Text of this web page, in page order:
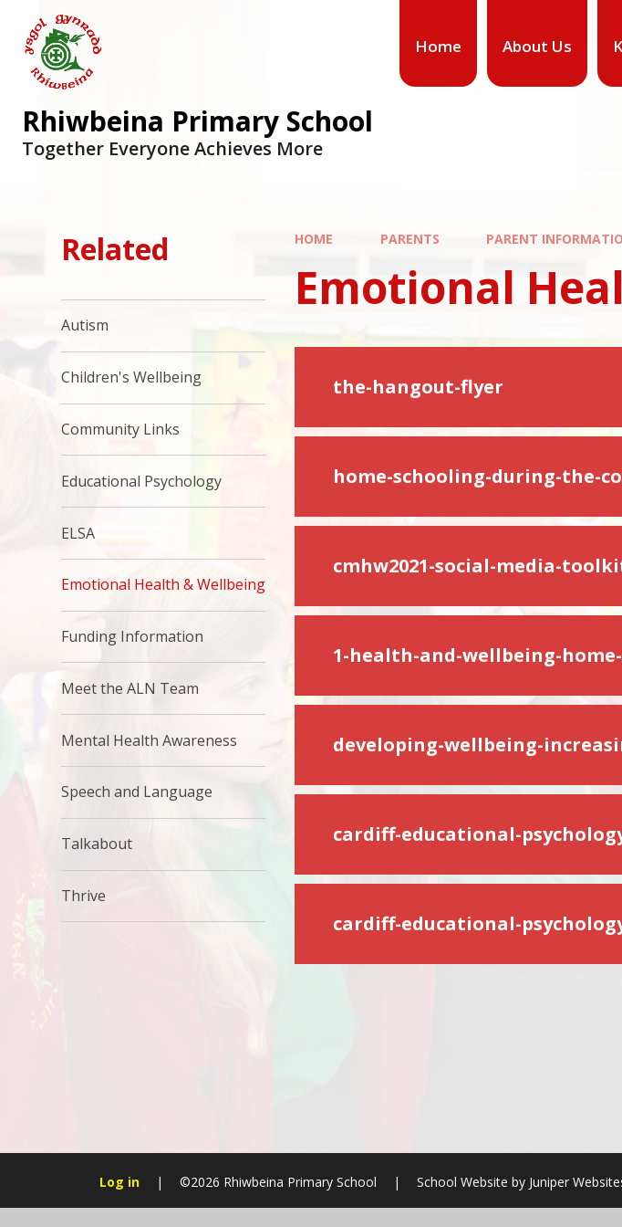
Home About Us
Rhiwbeina Primary School
Together Everyone Achieves More
HOME PARENTS PARENT
Emotional
the-hangout-flyer
home-schooling-during-the-
cmhw2021-social-media-
1-health-and-wellbeing-
developing-wellbeing-
cardiff-educational-
Related
Autism
Children's Wellbeing
Community Links
Educational Psychology
ELSA
Emotional Health & Wellbeing
Funding Information
Meet the ALN Team
Mental Health Awareness
Speech and Language
Talkabout
Thrive
Log in | ©2026 Rhiwbeina Primary School | School Website byJuniper